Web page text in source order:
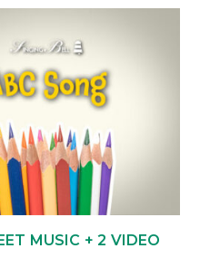
MUSIC + 2 VIDEO